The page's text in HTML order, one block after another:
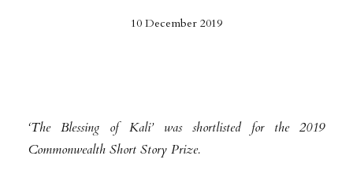
10 December 2019
‘The Blessing of Kali’ was shortlisted for the 2019
Commonwealth Short Story Prize.